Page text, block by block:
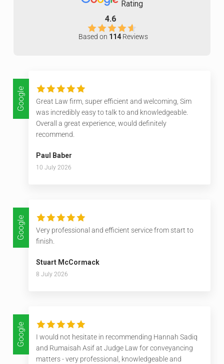
Rating
4.6
Based on 114Reviews
Google
Great Law firm, super efficient and welcoming, Sim
was incredibly easy to talk to and knowledgeable.
Overall a great experience, would definitely
recommend.
Paul Baber
10 July 2026
Google
Very professional and efficient service from start to
finish.
Stuart McCormack
8 July 2026
Google
I would not hesitate in recommending Hannah Sadiq
and Rumaisah Asif at Judge Law for conveyancing
matters - very professional, knowledgeable and